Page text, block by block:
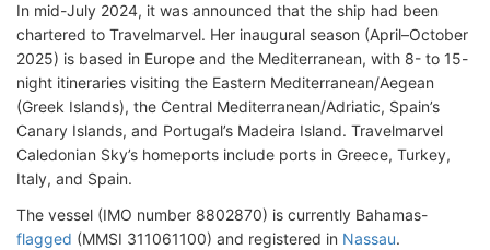
In mid-July 2024, it was announced that the ship had been
chartered to Travelmarvel. Her inaugural season (April–October
2025) is based in Europe and the Mediterranean, with 8- to 15-
night itineraries visiting the Eastern Mediterranean/Aegean
(Greek Islands), the Central Mediterranean/Adriatic, Spain’s
Canary Islands, and Portugal’s Madeira Island. Travelmarvel
Caledonian Sky’s homeports include ports in Greece, Turkey,
Italy, and Spain.
The vessel (IMO number 8802870) is currently Bahamas-
flagged (MMSI 311061100) and registered in Nassau.